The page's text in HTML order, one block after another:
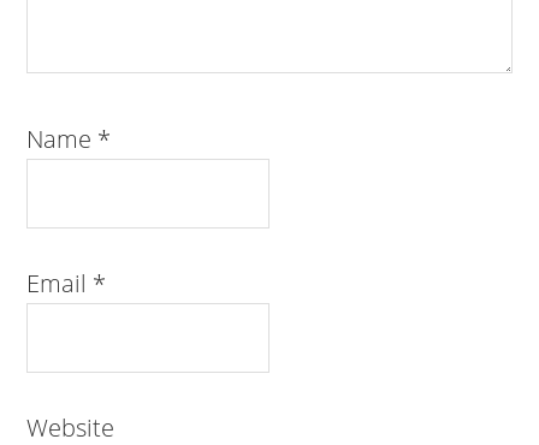
Name *
Email *
Website